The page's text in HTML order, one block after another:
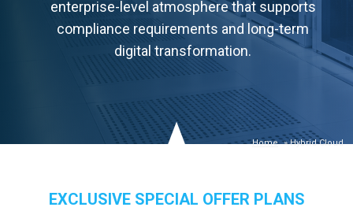
enterprise-level atmosphere that supports
compliance requirements and long-term
digital transformation.
Home »Hybrid Cloud
EXCLUSIVE SPECIAL OFFER PLANS